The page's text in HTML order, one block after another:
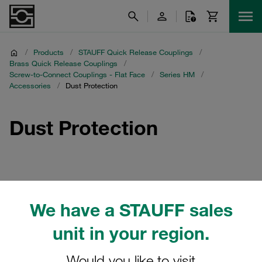
We have a STAUFF sales
unit in your region.
/ Products / STAUFF Quick Release Couplings
/
Brass Quick Release Couplings
/
Screw-to-Connect Couplings - Flat Face
/ Series HM
/
Accessories
/ Dust Protection
Dust Protection
Accessories